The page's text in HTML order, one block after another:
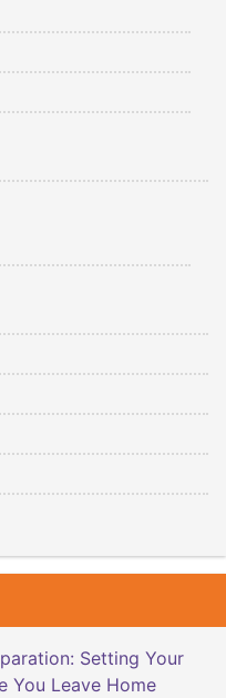
Setting Your
You Leave Home